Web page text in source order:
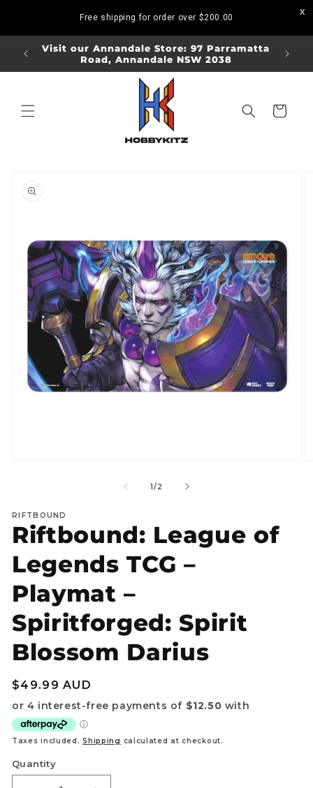
Free shipping for order over $200.00
Visit our Annandale Store: 97 Parramatta
Road, Annandale NSW 2038
Visit
Cart
product
information
1/of
2
RIFTBOUND
Riftbound: League of
Legends TCG –
Playmat –
Spiritforged: Spirit
Blossom Darius
Regular
price
$49.99 AUD
Taxes included.Shipping calculated at checkout.
Quantity